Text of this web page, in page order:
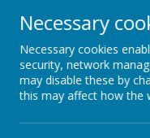
<
>
Today
2026
Necessary
Necessary cookies
security, network
may disable these by
this may affect how the